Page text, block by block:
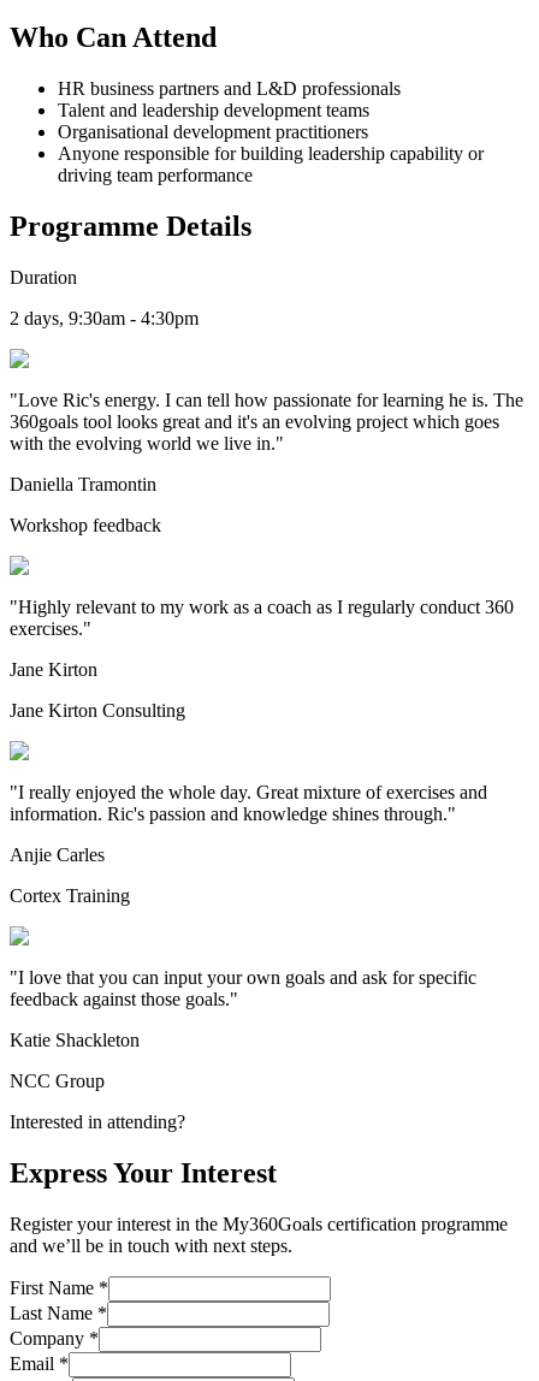
Who Can Attend
HR business partners and L&D professionals
Talent and leadership development teams
Organisational development practitioners
Anyone responsible for building leadership capability or
driving team performance
Programme Details
Duration
2 days, 9:30am - 4:30pm
"Love Ric's energy. I can tell how passionate for learning he is. The
360goals tool looks great and it's an evolving project which goes
with the evolving world we live in."
Daniella Tramontin
Workshop feedback
"Highly relevant to my work as a coach as I regularly conduct 360
exercises."
Jane Kirton
Jane Kirton Consulting
"I really enjoyed the whole day. Great mixture of exercises and
information. Ric's passion and knowledge shines through."
Anjie Carles
Cortex Training
"I love that you can input your own goals and ask for specific
feedback against those goals."
Katie Shackleton
NCC Group
Interested in attending?
Express Your Interest
Register your interest in the My360Goals certification programme
and we’ll be in touch with next steps.
First Name *
Last Name *
Company *
Email *